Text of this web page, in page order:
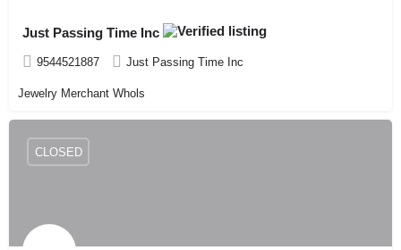
Just Passing Time Inc
9544521887 Just Passing Time Inc
Jewelry Merchant Whols
CLOSED